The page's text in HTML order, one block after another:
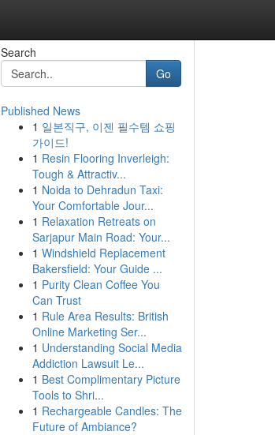
Search
Go
Published News
1 일본직구, 이젠 필수템 쇼핑
가이드!
1 Resin Flooring Inverleigh:
Tough & Attractiv...
1 Noida to Dehradun Taxi:
Your Comfortable Jour...
1 Relaxation Retreats on
Sarjapur Main Road: Your...
1 Windshield Replacement
Bakersfield: Your Guide ...
1 Purity Clean Coffee You
Can Trust
1 Rule Area Results: British
Online Marketing Ser...
1 Understanding Social Media
Addiction Lawsuit Le...
1 Best Complimentary Picture
Tools to Shri...
1 Rechargeable Candles: The
Future of Ambiance?